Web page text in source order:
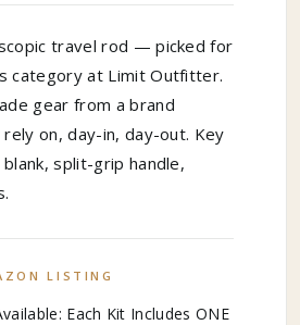
travel rod — picked for
category at Limit Outfitter.
gear from a brand
on, day-in, day-out. Key
split-grip handle,
LISTING
Each Kit Includes ONE